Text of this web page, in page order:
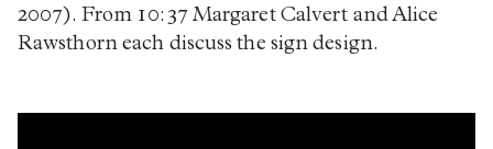
2007). From 10:37 Margaret Calvert and Alice
Rawsthorn each discuss the sign design.